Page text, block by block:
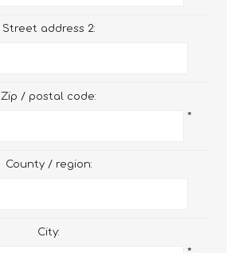
Street address 2:
Zip / postal code:
*
County / region:
City: